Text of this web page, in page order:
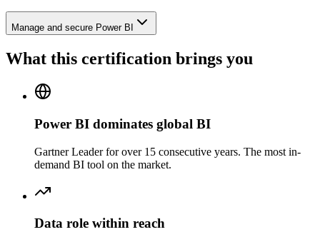
Manage and secure Power BI
What this certification brings you
Power BI dominates global BI
Gartner Leader for over 15 consecutive years. The most in-
demand BI tool on the market.
Data role within reach